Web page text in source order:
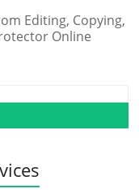
Editing, Copying,
Online